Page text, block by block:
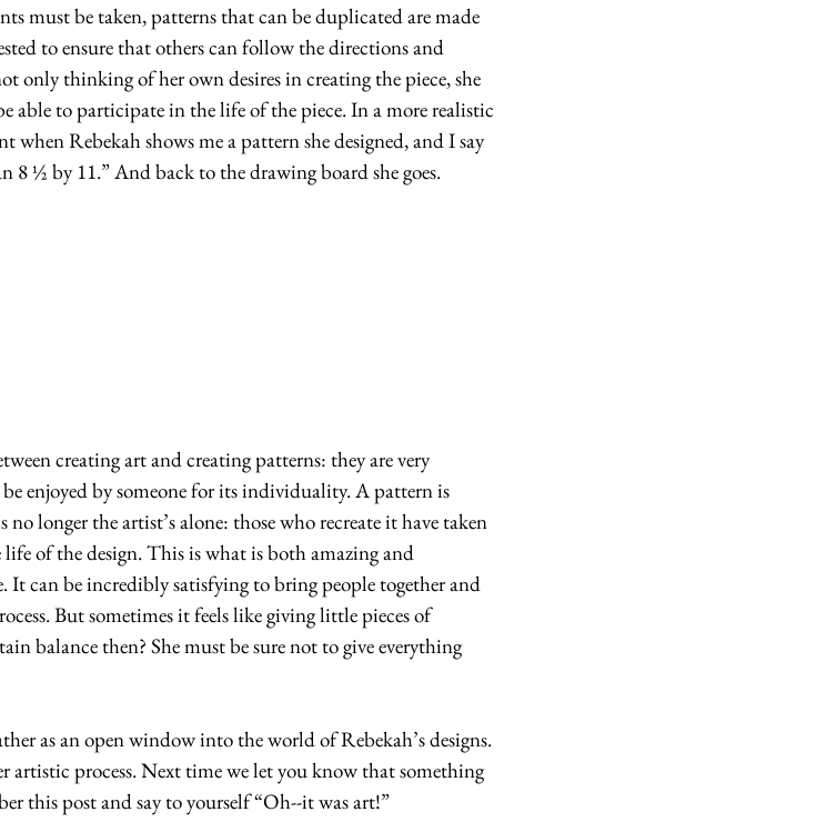
must be taken, patterns that can be duplicated are made
to ensure that others can follow the directions and
only thinking of her own desires in creating the piece, she
able to participate in the life of the piece. In a more realistic
Rebekah shows me a pattern she designed, and I say
8 ½ by 11.” And back to the drawing board she goes.
enjoyed by someone for its individuality. A pattern is
longer the artist’s alone: those who recreate it have taken
of the design. This is what is both amazing and
It can be incredibly satisfying to bring people together and
But sometimes it feels like giving little pieces of
balance then? She must be sure not to give everything
as an open window into the world of Rebekah’s designs.
artistic process. Next time we let you know that something
this post and say to yourself “Oh--it was art!”